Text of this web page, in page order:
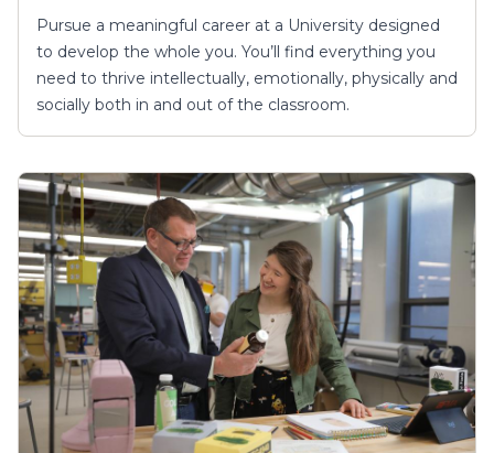
Pursue a meaningful career at a University designed
to develop the whole you. You’ll find everything you
need to thrive intellectually, emotionally, physically and
socially both in and out of the classroom.